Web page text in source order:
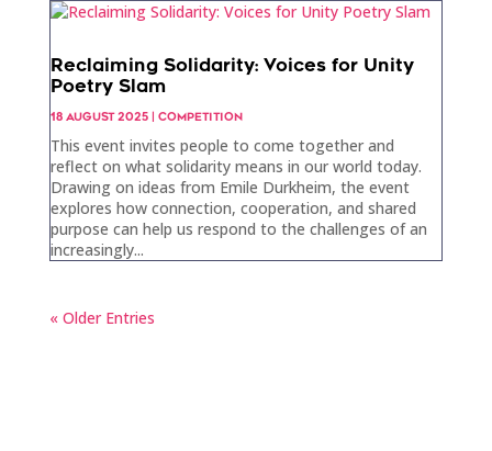
Reclaiming Solidarity: Voices for Unity
Poetry Slam
18 AUGUST 2025| COMPETITION
This event invites people to come together and
reflect on what solidarity means in our world today.
Drawing on ideas from Emile Durkheim, the event
explores how connection, cooperation, and shared
purpose can help us respond to the challenges of an
increasingly...
« Older Entries